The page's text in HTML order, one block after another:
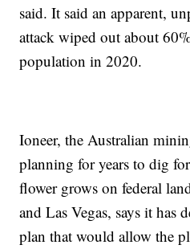
said. It said an apparent,
attack wiped out about
population in 2020.
Ioneer, the Australian
planning for years to dig
flower grows on federal
and Las Vegas, says it has
plan that would allow the